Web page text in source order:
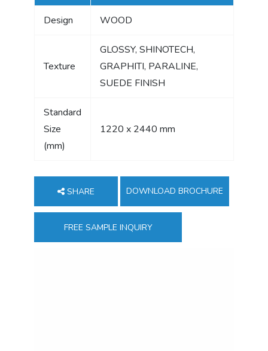
Design WOOD
Texture
GLOSSY, SHINOTECH,
GRAPHITI, PARALINE,
SUEDE FINISH
Standard
Size
(mm)
1220 x 2440 mm
SHARE DOWNLOAD BROCHURE
FREE SAMPLE INQUIRY